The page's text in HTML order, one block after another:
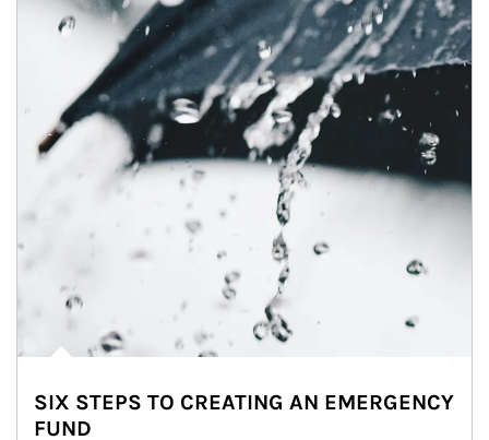
SIX STEPS TO CREATING AN EMERGENCY
FUND